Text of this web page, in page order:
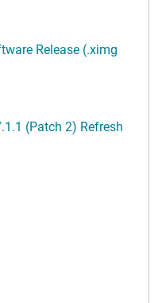
Release (.ximg
(Patch 2) Refresh